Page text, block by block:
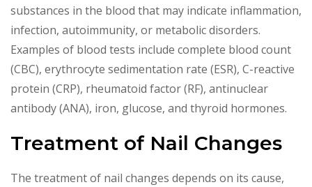
substances in the blood that may indicate inflammation,
infection, autoimmunity, or metabolic disorders.
Examples of blood tests include complete blood count
(CBC), erythrocyte sedimentation rate (ESR), C-reactive
protein (CRP), rheumatoid factor (RF), antinuclear
antibody (ANA), iron, glucose, and thyroid hormones.
Treatment of Nail Changes
The treatment of nail changes depends on its cause,